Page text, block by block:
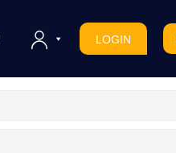
LOGIN